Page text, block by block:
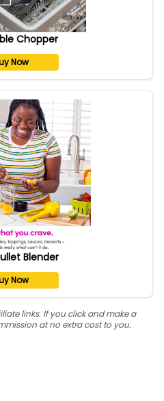
Chopper
Now
Blender
Now
links. If you click and make a
at no extra cost to you.